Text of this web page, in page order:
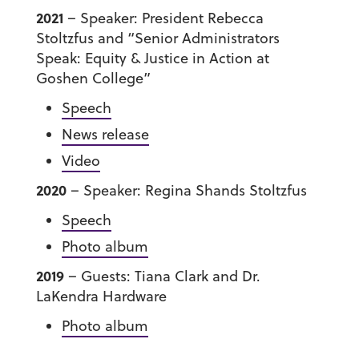
2021 – Speaker: President Rebecca
Stoltzfus and “Senior Administrators
Speak: Equity & Justice in Action at
Goshen College”
Speech
News release
Video
2020– Speaker: Regina Shands Stoltzfus
Speech
Photo album
2019– Guests: Tiana Clark and Dr.
LaKendra Hardware
Photo album